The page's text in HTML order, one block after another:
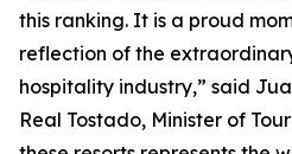
this ranking. It is a proud
reflection of the
hospitality industry,” said
Real Tostado, Minister of